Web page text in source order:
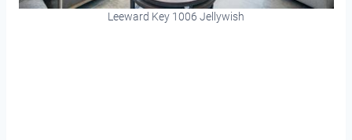
Leeward Key 1006 Jellywish